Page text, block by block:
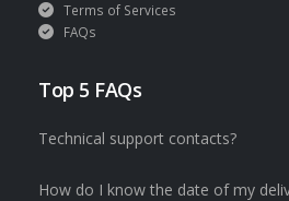
Terms of Services
FAQs
Top 5 FAQs
Technical support contacts?
How do I know the date of my